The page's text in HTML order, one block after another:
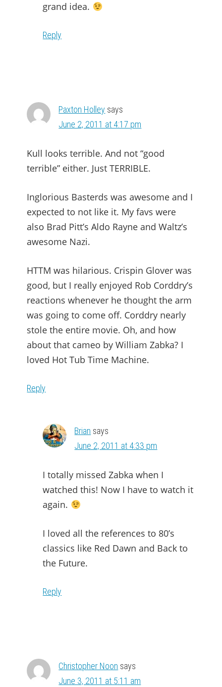
grand idea.
Reply
Paxton Holley says
June 2, 2011 at 4:17 pm
Kull looks terrible. And not “good
terrible” either. Just TERRIBLE.
Inglorious Basterds was awesome and I
expected to not like it. My favs were
also Brad Pitt’s Aldo Rayne and Waltz’s
awesome Nazi.
HTTM was hilarious. Crispin Glover was
good, but I really enjoyed Rob Corddry’s
reactions whenever he thought the arm
was going to come off. Corddry nearly
stole the entire movie. Oh, and how
about that cameo by William Zabka? I
loved Hot Tub Time Machine.
Reply
Brian says
June 2, 2011 at 4:33 pm
I totally missed Zabka when I
watched this! Now I have to watch it
again.
I loved all the references to 80’s
classics like Red Dawn and Back to
the Future.
Reply
Christopher Noon says
June 3, 2011 at 5:11 am